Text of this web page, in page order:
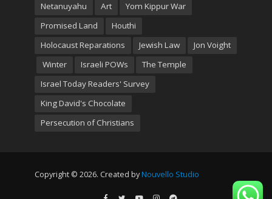
Netanuyahu
Art
Yom Kippur War
Promised Land
Houthi
Holocaust Reparations
Jewish Law
Jon Voight
Winter
Israeli POWs
The Temple
Israel Today Readers' Survey
King David's Chocolate
Persecution of Christians
Copyright © 2026. Created by Nouvello Studio